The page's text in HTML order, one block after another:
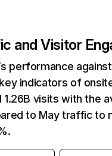
and Visitor
performance
indicators of
visits with the
to May traffic to